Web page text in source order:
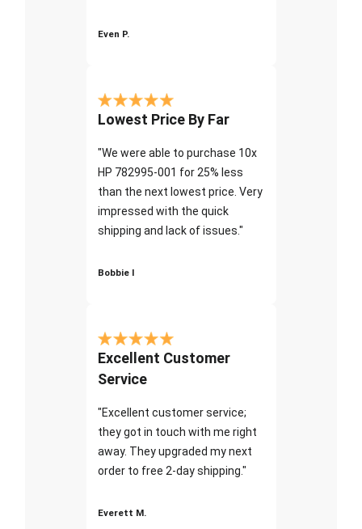
Even P.
Lowest Price By Far
"We were able to purchase 10x
HP 782995-001 for 25% less
than the next lowest price. Very
impressed with the quick
shipping and lack of issues."
Bobbie I
Excellent Customer
Service
"Excellent customer service;
they got in touch with me right
away. They upgraded my next
order to free 2-day shipping."
Everett M.